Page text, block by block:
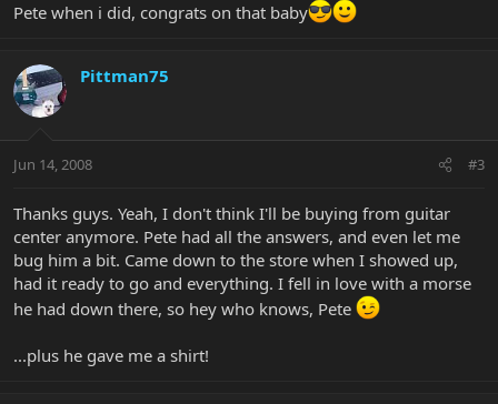
Pete when i did, congrats on that baby
Pittman75
Jun 14, 2008 #3
Thanks guys. Yeah, I don't think I'll be buying from guitar
center anymore. Pete had all the answers, and even let me
bug him a bit. Came down to the store when I showed up,
had it ready to go and everything. I fell in love with a morse
he had down there, so hey who knows, Pete
...plus he gave me a shirt!